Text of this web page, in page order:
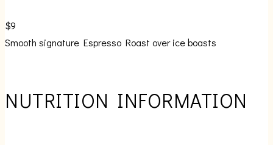
$9
Smooth signature Espresso Roast over ice boasts
NUTRITION INFORMATION